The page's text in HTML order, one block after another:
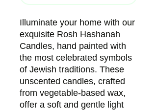
Illuminate your home with our
exquisite Rosh Hashanah
Candles, hand painted with
the most celebrated symbols
of Jewish traditions. These
unscented candles, crafted
from vegetable-based wax,
offer a soft and gentle light